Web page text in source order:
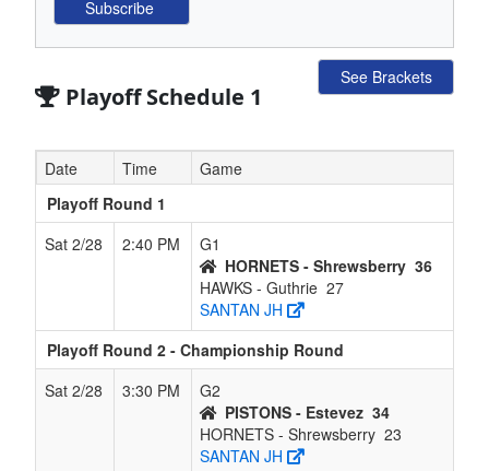
Playoff Schedule 1
See Brackets
Date Time
Game
Playoff Round 1
Sat 2/28
2:40 PM
G1
HORNETS - Shrewsberry 36
HAWKS - Guthrie 27
SANTAN JH
Playoff Round 2 - Championship Round
Sat 2/28
3:30 PM
G2
PISTONS - Estevez 34
HORNETS - Shrewsberry 23
SANTAN JH